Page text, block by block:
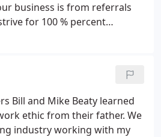
business is from referrals
for 100 % percent
Bill and Mike Beaty learned
ethic from their father. We
industry working with my